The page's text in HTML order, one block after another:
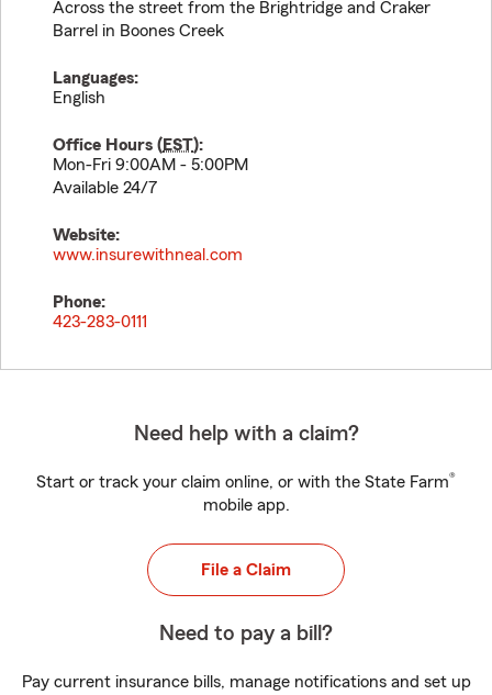
Across the street from the Brightridge and Craker
Barrel in Boones Creek
Languages:
English
Office Hours (EST):
Mon-Fri 9:00AM - 5:00PM
Available 24/7
Website:
www.insurewithneal.com
Phone:
423-283-0111
Need help with a claim?
Start or track your claim online, or with the State Farm®
mobile app.
File a Claim
Need to pay a bill?
Pay current insurance bills, manage notifications and set up